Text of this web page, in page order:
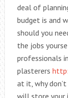
deal of
budget is and
should you
the jobs
professionals
plasterers
at it, why
will store your